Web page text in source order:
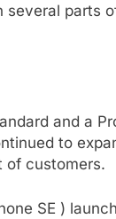
several parts
and a
to
of customers.
SE )